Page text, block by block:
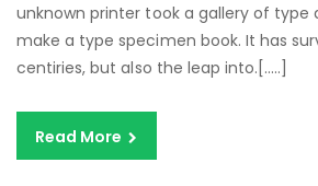
unknown printer took a gallery of type
make a type specimen book. It has
centiries, but also the leap into.[…..]
Read More